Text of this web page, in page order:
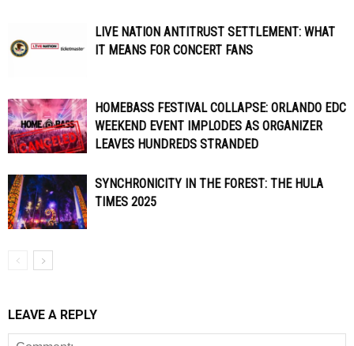
LIVE NATION ANTITRUST SETTLEMENT: WHAT
IT MEANS FOR CONCERT FANS
HOMEBASS FESTIVAL COLLAPSE: ORLANDO EDC
WEEKEND EVENT IMPLODES AS ORGANIZER
LEAVES HUNDREDS STRANDED
SYNCHRONICITY IN THE FOREST: THE HULA
TIMES 2025
LEAVE A REPLY